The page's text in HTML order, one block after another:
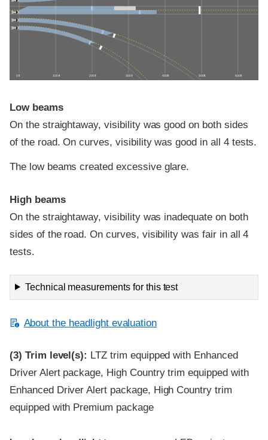
0 ft 100 ft 200 ft 300 ft 400 ft 500 ft 600 ft
Low beams
On the straightaway, visibility was good on both sides
of the road. On curves, visibility was good in all 4 tests.
The low beams created excessive glare.
High beams
On the straightaway, visibility was inadequate on both
sides of the road. On curves, visibility was fair in all 4
tests.
Technical measurements for this test
About the headlight evaluation
(3) Trim level(s): LTZ trim equipped with Enhanced
Driver Alert package, High Country trim equipped with
Enhanced Driver Alert package, High Country trim
equipped with Premium package
Evaluation criteria
Rating